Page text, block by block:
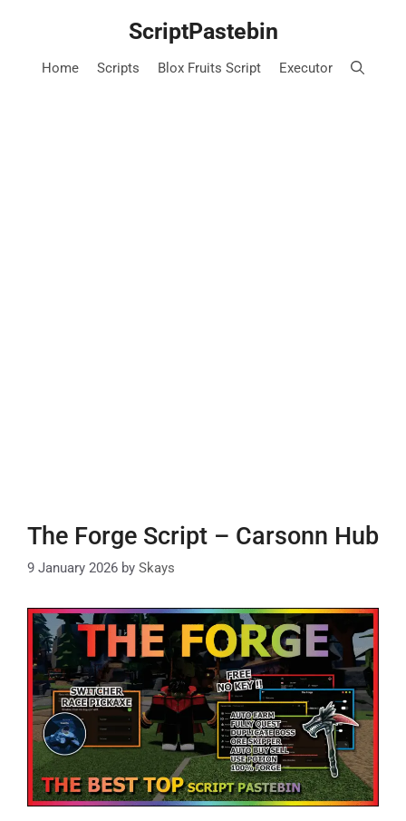
ScriptPastebin
Home Scripts Blox Fruits Script Executor
The Forge Script – Carsonn Hub
9 January 2026 by Skays